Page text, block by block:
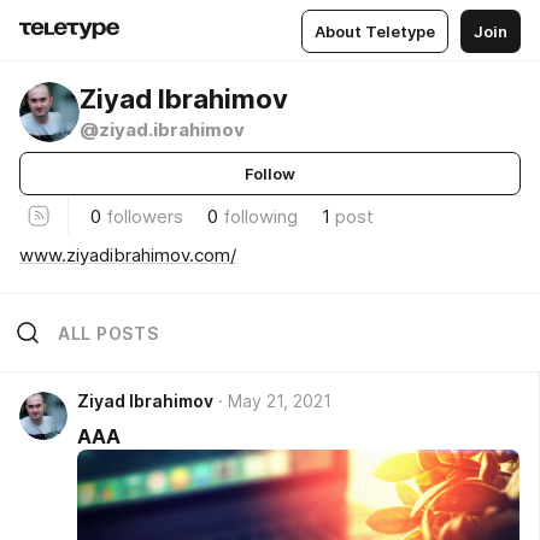
About Teletype Join
Ziyad Ibrahimov
@ziyad.ibrahimov
Follow
0 followers 0 following 1 post
www.ziyadibrahimov.com/
ALL POSTS
Ziyad Ibrahimov May 21, 2021
AAA